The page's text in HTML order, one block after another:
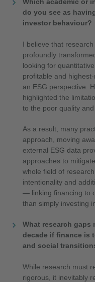
do you see as
investor behaviour?
I believe that
profoundly
looking for
profitable and
an ESG perspective.
highlighted the
to the poor quality
As a result, many
approach, moving
external ESG data
approaches to
whole field of
intentionality and
— linking financing to
than simply investing
What research gaps
decade if finance is
and social
While research must
rigorous, it inevitably